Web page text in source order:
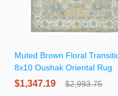
Muted Brown Floral
8x10 Oushak Oriental Rug
$1,347.19 $2,993.75